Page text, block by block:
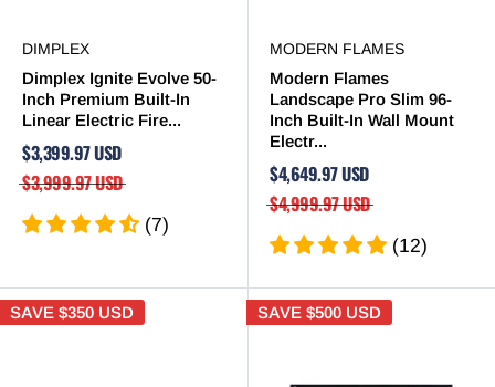
DIMPLEX
Dimplex Ignite Evolve 50-
Inch Premium Built-In
Linear Electric Fire...
$3,399.97 USD
$3,999.97 USD
(7)
MODERN FLAMES
Modern Flames
Landscape Pro Slim 96-
Inch Built-In Wall Mount
Electr...
$4,649.97 USD
$4,999.97 USD
(12)
SAVE $350 USD SAVE $500 USD